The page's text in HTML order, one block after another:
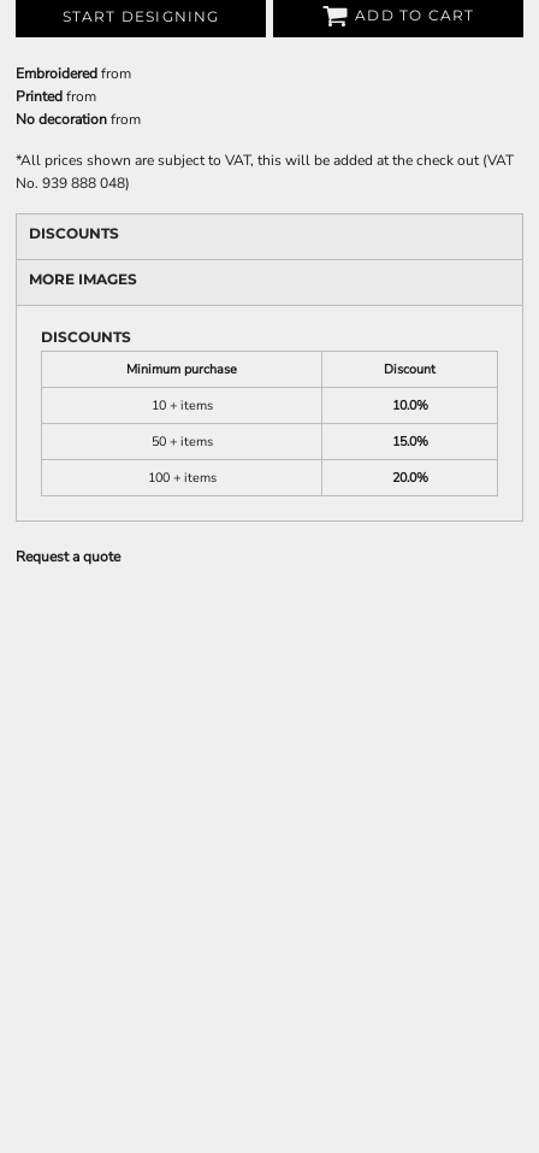
START DESIGNING ADD TO CART
Embroideredfrom
Printedfrom
No decorationfrom
*All prices shown are subject to VAT, this will be added at the check out (VAT
No. 939 888 048)
DISCOUNTS
MORE IMAGES
DISCOUNTS
Minimum purchase
Discount
10 + items
10.0%
50 + items
15.0%
100 + items
20.0%
Request a quote